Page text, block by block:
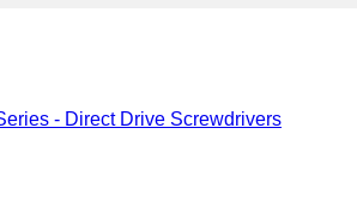
- Direct Drive Screwdrivers